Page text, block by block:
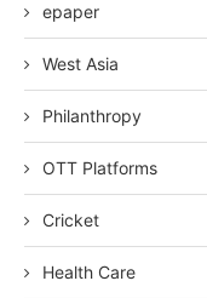
epaper
West Asia
Philanthropy
OTT Platforms
Cricket
Health Care